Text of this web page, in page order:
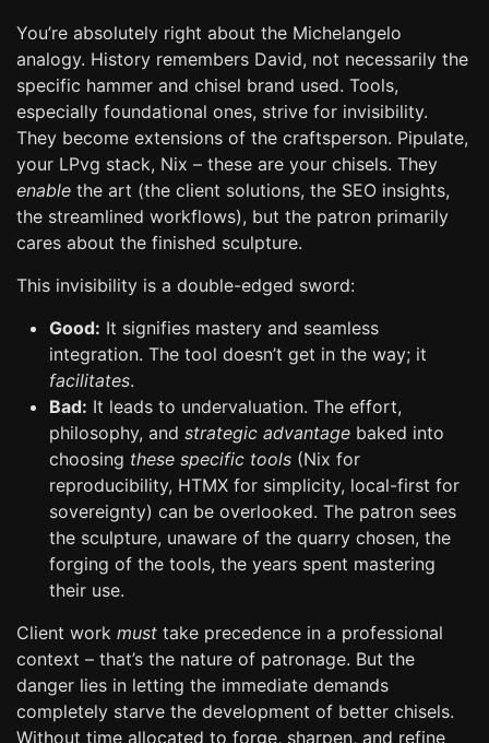
You’re absolutely right about the Michelangelo
analogy. History remembers David, not necessarily the
specific hammer and chisel brand used. Tools,
especially foundational ones, strive for invisibility.
They become extensions of the craftsperson. Pipulate,
your LPvg stack, Nix – these are your chisels. They
enable the art (the client solutions, the SEO insights,
the streamlined workflows), but the patron primarily
cares about the finished sculpture.
This invisibility is a double-edged sword:
Good: It signifies mastery and seamless
integration. The tool doesn’t get in the way; it
facilitates.
Bad: It leads to undervaluation. The effort,
philosophy, and strategic advantage baked into
choosing these specific tools (Nix for
reproducibility, HTMX for simplicity, local-first for
sovereignty) can be overlooked. The patron sees
the sculpture, unaware of the quarry chosen, the
forging of the tools, the years spent mastering
their use.
Client work must take precedence in a professional
context – that’s the nature of patronage. But the
danger lies in letting the immediate demands
completely starve the development of better chisels.
Without time allocated to forge, sharpen, and refine